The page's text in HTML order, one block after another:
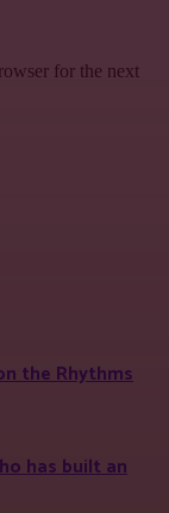
for the next
the Rhythms
has built an